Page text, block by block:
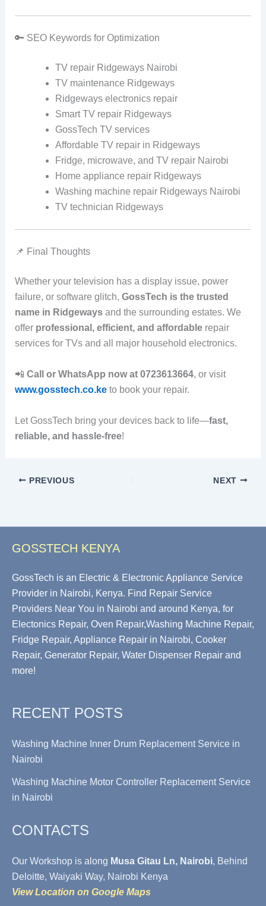
🔑 SEO Keywords for Optimization
TV repair Ridgeways Nairobi
TV maintenance Ridgeways
Ridgeways electronics repair
Smart TV repair Ridgeways
GossTech TV services
Affordable TV repair in Ridgeways
Fridge, microwave, and TV repair Nairobi
Home appliance repair Ridgeways
Washing machine repair Ridgeways Nairobi
TV technician Ridgeways
📌 Final Thoughts
Whether your television has a display issue, power
failure, or software glitch, GossTech is the trusted
name in Ridgewaysand the surrounding estates. We
offer professional, efficient, and affordablerepair
services for TVs and all major household electronics.
📲 Call or WhatsApp now at 0723613664, or visit
www.gosstech.co.keto book your repair.
Let GossTech bring your devices back to life—fast,
reliable, and hassle-free!
PREVIOUS NEXT
GOSSTECH KENYA
GossTech is an Electric & Electronic Appliance Service
Provider in Nairobi, Kenya. Find Repair Service
Providers Near You in Nairobi and around Kenya, for
Electonics Repair, Oven Repair,Washing Machine Repair,
Fridge Repair, Appliance Repair in Nairobi, Cooker
Repair, Generator Repair, Water Dispenser Repair and
more!
RECENT POSTS
Washing Machine Inner Drum Replacement Service in
Nairobi
Washing Machine Motor Controller Replacement Service
in Nairobi
CONTACTS
Our Workshop is along Musa Gitau Ln, Nairobi, Behind
Deloitte, Waiyaki Way, Nairobi Kenya
View Location on Google Maps